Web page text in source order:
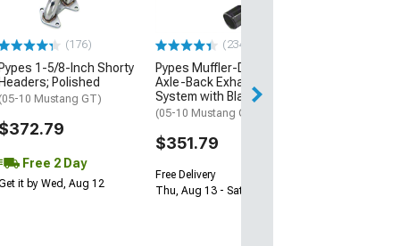
(176)
1-5/8-Inch Shorty
Polished
10 Mustang GT)
Free 2 Day
it by Wed, Aug 12
(234)
Pypes Muffler-Delete
Axle-Back Exhaust
System with Black Tips
(05-10 Mustang GT, GT500)
$351.79
Free Delivery
Thu, Aug 13 - Sat, Aug 15